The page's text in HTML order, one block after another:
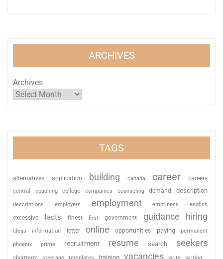
ARCHIVES
Archives
TAGS
alternatives application building canada career careers
central coaching college companies counseling demand description
descriptions employers employment emptiness english
excessive facts finest first government guidance hiring
ideas information letter online opportunities paying permanent
phoenix prime recruitment resume search seekers
training vacancies